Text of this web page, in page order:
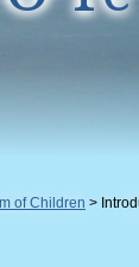
of Children